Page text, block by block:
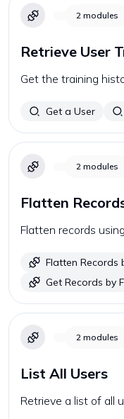
2 modules
Retrieve User
Get the training
Get a User
2 modules
Flatten
Flatten records
Flatten Records
Get Records by
2 modules
List All Users
Retrieve a list of all